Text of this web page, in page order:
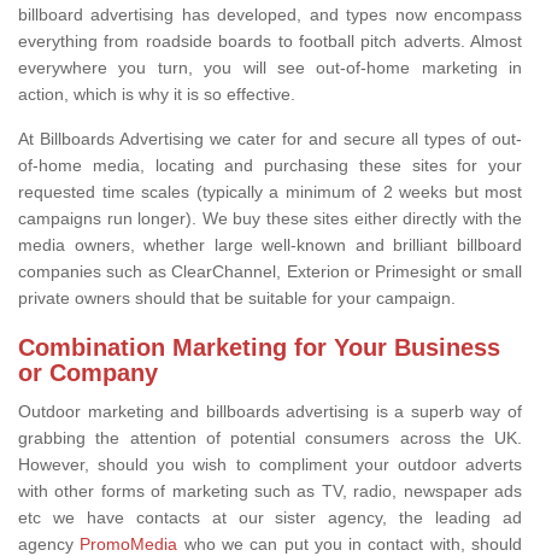
billboard advertising has developed, and types now encompass
everything from roadside boards to football pitch adverts. Almost
everywhere you turn, you will see out-of-home marketing in
action, which is why it is so effective.
At Billboards Advertising we cater for and secure all types of out-
of-home media, locating and purchasing these sites for your
requested time scales (typically a minimum of 2 weeks but most
campaigns run longer). We buy these sites either directly with the
media owners, whether large well-known and brilliant billboard
companies such as ClearChannel, Exterion or Primesight or small
private owners should that be suitable for your campaign.
Combination Marketing for Your Business
or Company
Outdoor marketing and billboards advertising is a superb way of
grabbing the attention of potential consumers across the UK.
However, should you wish to compliment your outdoor adverts
with other forms of marketing such as TV, radio, newspaper ads
etc we have contacts at our sister agency, the leading ad
agency PromoMedia who we can put you in contact with, should